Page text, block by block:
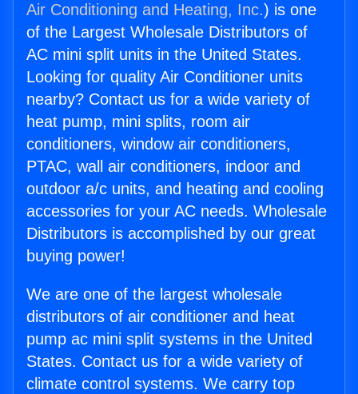
Air Conditioning and Heating, Inc.) is one
of the Largest Wholesale Distributors of
AC mini split units in the United States.
Looking for quality Air Conditioner units
nearby? Contact us for a wide variety of
heat pump, mini splits, room air
conditioners, window air conditioners,
PTAC, wall air conditioners, indoor and
outdoor a/c units, and heating and cooling
accessories for your AC needs. Wholesale
Distributors is accomplished by our great
buying power!
We are one of the largest wholesale
distributors of air conditioner and heat
pump ac mini split systems in the United
States. Contact us for a wide variety of
climate control systems. We carry top